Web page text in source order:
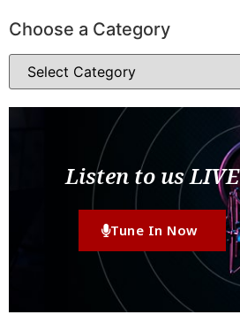
Choose a Category
Listen to us LIVE
Tune In Now